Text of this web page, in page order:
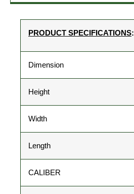
PRODUCT SPECIFICATIONS:
Dimension
Height
Width
Length
CALIBER